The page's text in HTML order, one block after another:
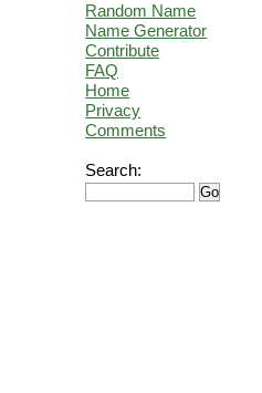
Random Name
Name Generator
Contribute
FAQ
Home
Privacy
Comments
Search: